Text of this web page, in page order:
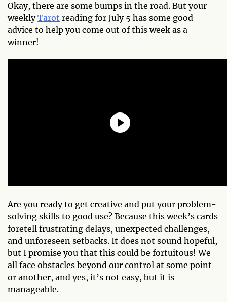
Okay, there are some bumps in the road. But your
weeklyTarot reading for July 5 has some good
advice to help you come out of this week as a
winner!
Are you ready to get creative and put your problem-
solving skills to good use? Because this week’s cards
foretell frustrating delays, unexpected challenges,
and unforeseen setbacks. It does not sound hopeful,
but I promise you that this could be fortuitous! We
all face obstacles beyond our control at some point
or another, and yes, it’s not easy, but it is
manageable.